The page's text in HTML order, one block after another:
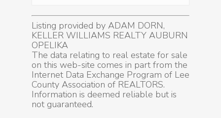
Listing provided by ADAM DORN,
KELLER WILLIAMS REALTY AUBURN
OPELIKA
The data relating to real estate for sale
on this web-site comes in part from the
Internet Data Exchange Program of Lee
County Association of REALTORS.
Information is deemed reliable but is
not guaranteed.